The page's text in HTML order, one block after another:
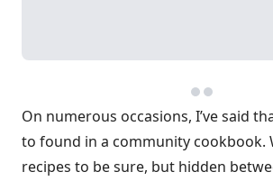
On numerous occasions, I’ve said
to found in a community cookbook.
recipes to be sure, but hidden